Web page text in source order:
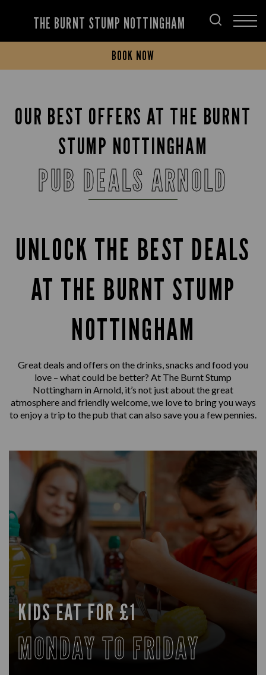
THE BURNT STUMP NOTTINGHAM
BOOK NOW
OUR BEST OFFERS AT THE BURNT
STUMP NOTTINGHAM
PUB DEALS ARNOLD
UNLOCK THE BEST DEALS
AT THE BURNT STUMP
NOTTINGHAM
Great deals and offers on the drinks, snacks and food you
love – what could be better? At The Burnt Stump
Nottingham in Arnold, it’s not just about the great
atmosphere and friendly welcome, we love to bring you ways
to enjoy a trip to the pub that can also save you a few pennies.
KIDS EAT FOR £1
MONDAY TO FRIDAY